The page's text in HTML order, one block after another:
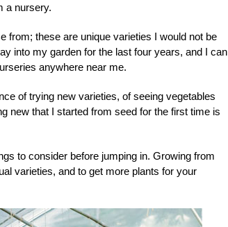
a nursery.
from; these are unique varieties I would not be
into my garden for the last four years, and I can
anywhere near me.
of trying new varieties, of seeing vegetables
new that I started from seed for the first time is
to consider before jumping in. Growing from
varieties, and to get more plants for your